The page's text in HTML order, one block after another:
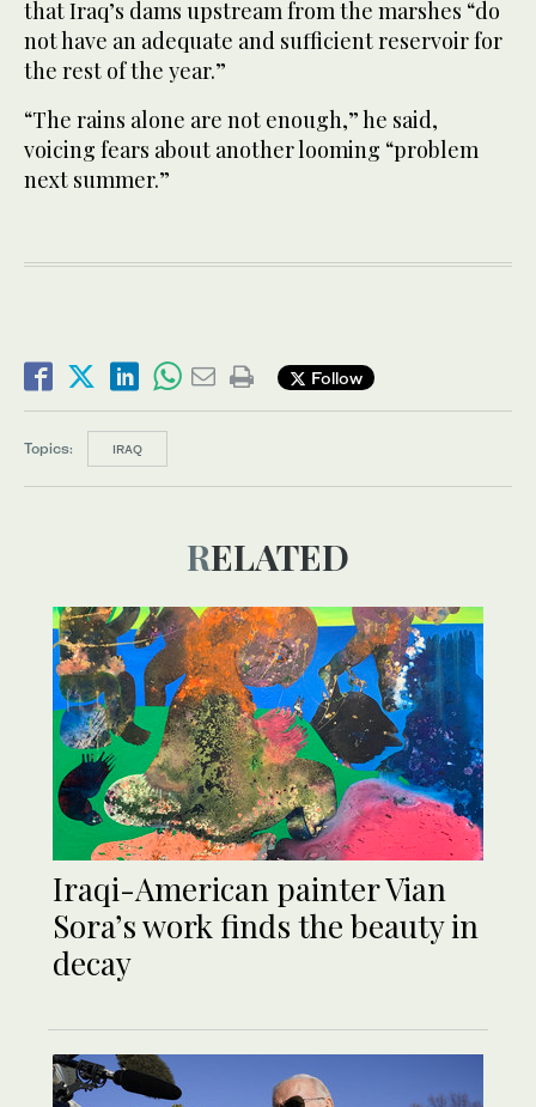
that Iraq’s dams upstream from the marshes “do
not have an adequate and sufficient reservoir for
the rest of the year.”
“The rains alone are not enough,” he said,
voicing fears about another looming “problem
next summer.”
Follow
Topics: IRAQ
RELATED
Iraqi-American painter Vian
Sora’s work finds the beauty in
decay